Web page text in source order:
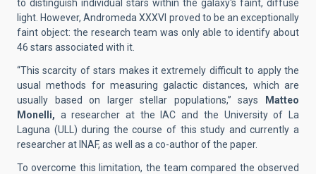
to distinguish individual stars within the galaxy's faint, diffuse
light. However, Andromeda XXXVI proved to be an exceptionally
faint object: the research team was only able to identify about
46 stars associated with it.
“This scarcity of stars makes it extremely difficult to apply the
usual methods for measuring galactic distances, which are
usually based on larger stellar populations,” says Matteo
Monelli, a researcher at the IAC and the University of La
Laguna (ULL) during the course of this study and currently a
researcher at INAF, as well as a co-author of the paper.
To overcome this limitation, the team compared the observed